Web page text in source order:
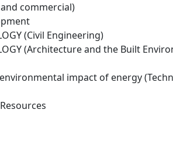
commercial)
(Civil Engineering)
(Architecture and the Built
impact of energy